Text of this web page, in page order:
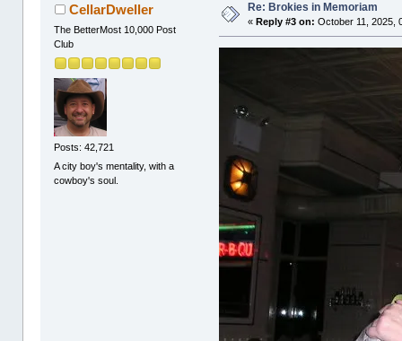
CellarDweller
The BetterMost 10,000 Post
Club
Posts: 42,721
A city boy's mentality, with a
cowboy's soul.
Re: Brokies in Memoriam
« Reply #3 on: October 11, 2025,